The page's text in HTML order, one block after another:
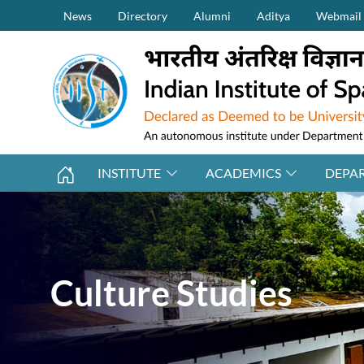
Skip to main contentSecondary Menu (on top)
News Directory Alumni Aditya Webmail
INSTITUTE ACADEMICS
Culture Studies